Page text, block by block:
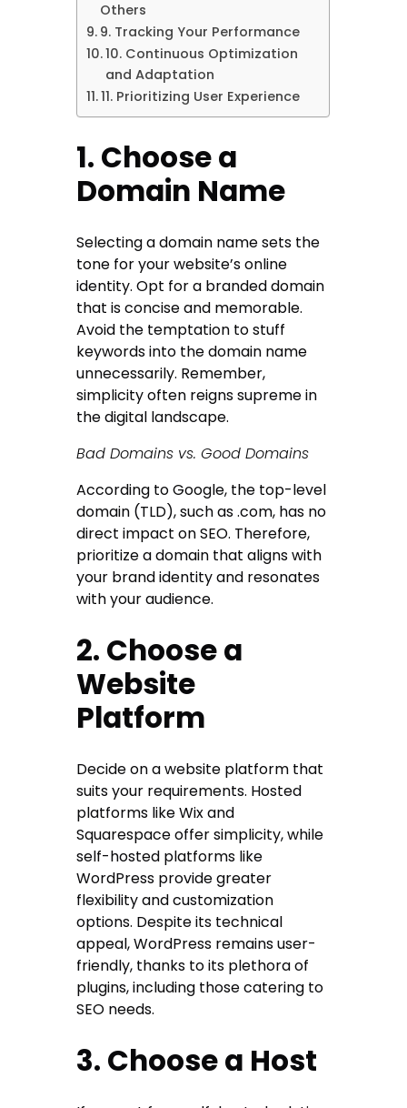
Others
9. Tracking Your Performance
10. Continuous Optimization
and Adaptation
11. Prioritizing User Experience
1. Choose a
Domain Name
Selecting a domain name sets the
tone for your website’s online
identity. Opt for a branded domain
that is concise and memorable.
Avoid the temptation to stuff
keywords into the domain name
unnecessarily. Remember,
simplicity often reigns supreme in
the digital landscape.
Bad Domains vs. Good Domains
According to Google, the top-level
domain (TLD), such as .com, has no
direct impact on SEO. Therefore,
prioritize a domain that aligns with
your brand identity and resonates
with your audience.
2. Choose a
Website
Platform
Decide on a website platform that
suits your requirements. Hosted
platforms like Wix and
Squarespace offer simplicity, while
self-hosted platforms like
WordPress provide greater
flexibility and customization
options. Despite its technical
appeal, WordPress remains user-
friendly, thanks to its plethora of
plugins, including those catering to
SEO needs.
3. Choose a Host